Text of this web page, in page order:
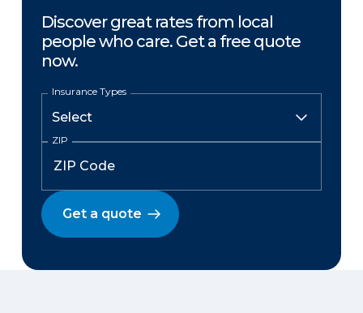
Discover great rates from local
people who care. Get a free quote
now.
Insurance Types
ZIP
Get a quote